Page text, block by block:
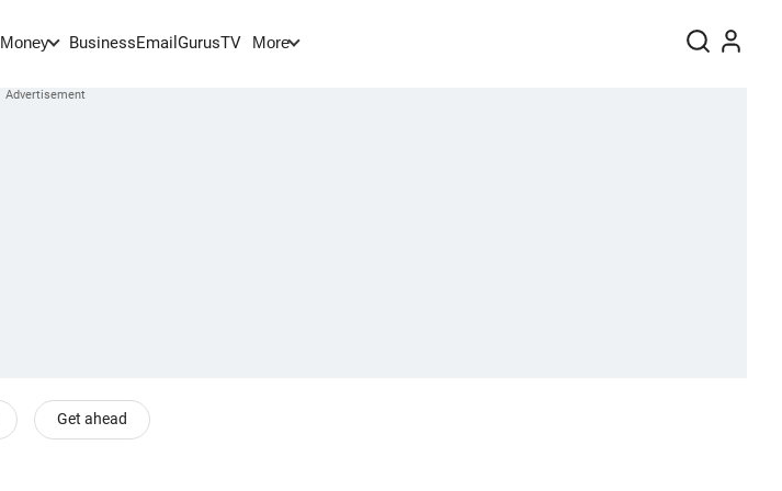
Money BusinessEmail GurusTV More
Get ahead